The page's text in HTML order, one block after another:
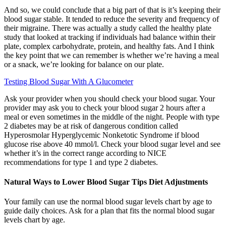
And so, we could conclude that a big part of that is it’s keeping their
blood sugar stable. It tended to reduce the severity and frequency of
their migraine. There was actually a study called the healthy plate
study that looked at tracking if individuals had balance within their
plate, complex carbohydrate, protein, and healthy fats. And I think
the key point that we can remember is whether we’re having a meal
or a snack, we’re looking for balance on our plate.
Testing Blood Sugar With A Glucometer
Ask your provider when you should check your blood sugar. Your
provider may ask you to check your blood sugar 2 hours after a
meal or even sometimes in the middle of the night. People with type
2 diabetes may be at risk of dangerous condition called
Hyperosmolar Hyperglycemic Nonketotic Syndrome if blood
glucose rise above 40 mmol/l. Check your blood sugar level and see
whether it’s in the correct range according to NICE
recommendations for type 1 and type 2 diabetes.
Natural Ways to Lower Blood Sugar Tips Diet Adjustments
Your family can use the normal blood sugar levels chart by age to
guide daily choices. Ask for a plan that fits the normal blood sugar
levels chart by age.